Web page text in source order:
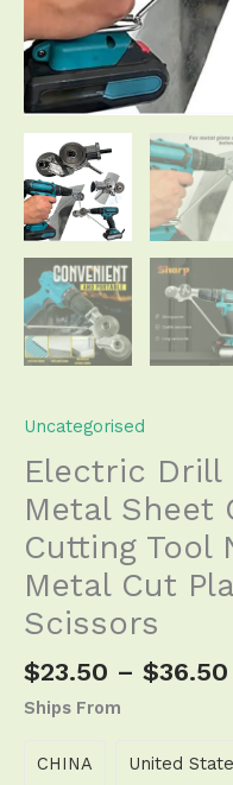
Uncategorised
Electric Drill
Metal Sheet
Cutting Tool
Metal Cut
Scissors
$23.50 – $36.50
Ships From
CHINA United
Cut
Plate
Punch
Scissors
quantity